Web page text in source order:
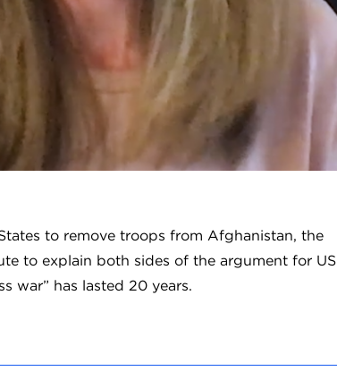
to remove troops from Afghanistan, the
to explain both sides of the argument for US
war” has lasted 20 years.